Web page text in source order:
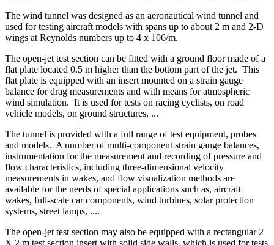
The wind tunnel was designed as an aeronautical wind tunnel and
used for testing aircraft models with spans up to about 2 m and 2-D
wings at Reynolds numbers up to 4 x 106/m.
The open-jet test section can be fitted with a ground floor made of a
flat plate located 0.5 m higher than the bottom part of the jet. This
flat plate is equipped with an insert mounted on a strain gauge
balance for drag measurements and with means for atmospheric
wind simulation. It is used for tests on racing cyclists, on road
vehicle models, on ground structures, ...
The tunnel is provided with a full range of test equipment, probes
and models. A number of multi-component strain gauge balances,
instrumentation for the measurement and recording of pressure and
flow characteristics, including three-dimensional velocity
measurements in wakes, and flow visualization methods are
available for the needs of special applications such as, aircraft
wakes, full-scale car components, wind turbines, solar protection
systems, street lamps, ....
The open-jet test section may also be equipped with a rectangular 2
X 2 m test section insert with solid side walls, which is used for tests